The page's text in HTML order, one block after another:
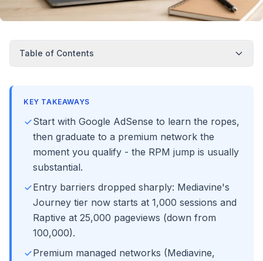
Table of Contents
KEY TAKEAWAYS
Start with Google AdSense to learn the ropes,
then graduate to a premium network the
moment you qualify - the RPM jump is usually
substantial.
Entry barriers dropped sharply: Mediavine's
Journey tier now starts at 1,000 sessions and
Raptive at 25,000 pageviews (down from
100,000).
Premium managed networks (Mediavine,